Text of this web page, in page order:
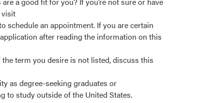
schedule an appointment. If you are certain
after reading the information on this
term you desire is not listed, discuss this
as degree-seeking graduates or
to study outside of the United States.